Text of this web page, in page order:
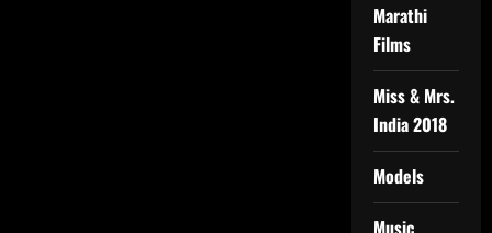
Marathi
Films
Miss & Mrs.
India 2018
Models
Music